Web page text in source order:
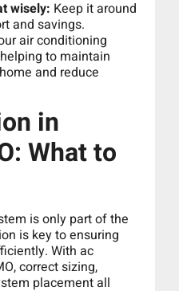
wisely: Keep it around
and savings.
air conditioning
to maintain
and reduce
in
What to
is only part of the
is key to ensuring
With ac
correct sizing,
placement all